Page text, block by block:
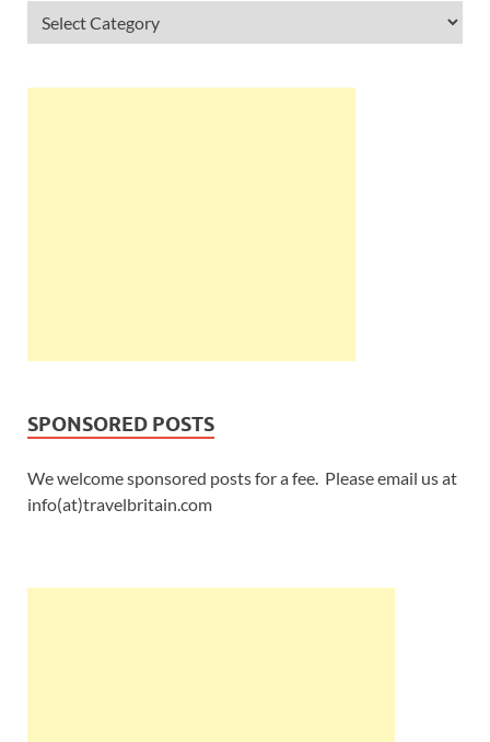
SPONSORED POSTS
We welcome sponsored posts for a fee. Please email us at
info(at)travelbritain.com